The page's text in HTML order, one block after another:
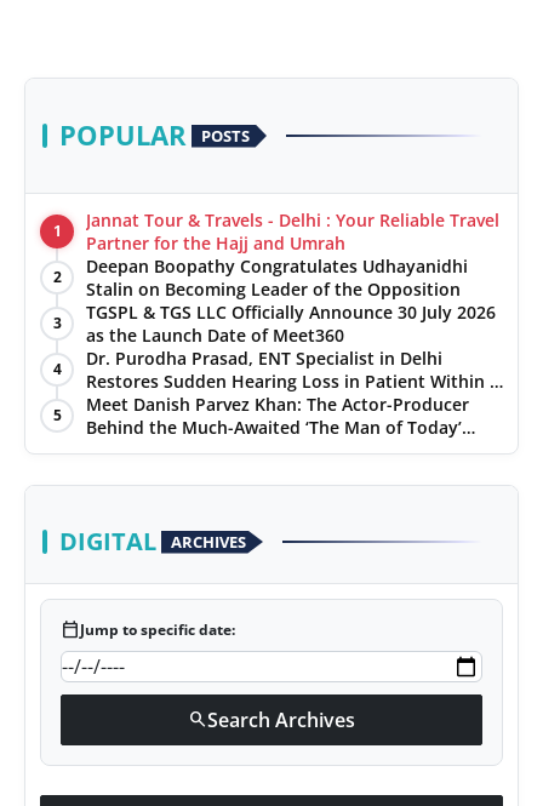
POPULAR POSTS
1
Jannat Tour & Travels - Delhi : Your Reliable Travel
Partner for the Hajj and Umrah
2
Deepan Boopathy Congratulates Udhayanidhi
Stalin on Becoming Leader of the Opposition
3
TGSPL & TGS LLC Officially Announce 30 July 2026
as the Launch Date of Meet360
4
Dr. Purodha Prasad, ENT Specialist in Delhi
Restores Sudden Hearing Loss in Patient Within 7
Days
5
Meet Danish Parvez Khan: The Actor-Producer
Behind the Much-Awaited ‘The Man of Today’
Album
DIGITAL ARCHIVES
calendar_todayJump to specific date:
searchSearch Archives